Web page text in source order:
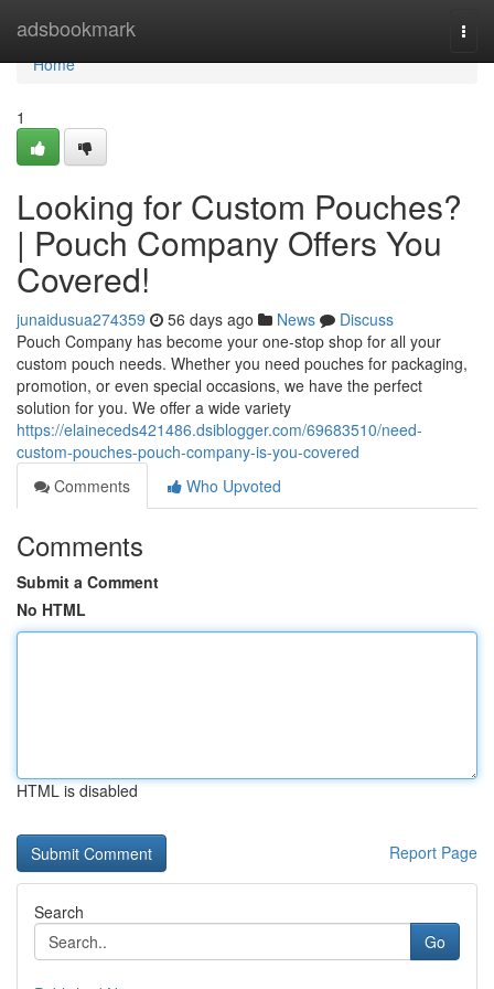
adsbookmark
Home
Home
1
Looking for Custom Pouches?
| Pouch Company Offers You
Covered!
junaidusua274359 56 days ago News
Discuss
Pouch Company has become your one-stop shop for all your
custom pouch needs. Whether you need pouches for packaging,
promotion, or even special occasions, we have the perfect
solution for you. We offer a wide variety
https://elaineceds421486.dsiblogger.com/69683510/need-
custom-pouches-pouch-company-is-you-covered
Comments
Who Upvoted
Comments
Submit a Comment
No HTML
HTML is disabled
Report Page
Search
Go